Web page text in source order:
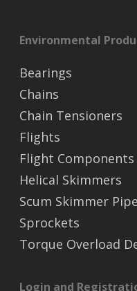
Environmental
Bearings
Chains
Chain Tensioners
Flights
Flight Components
Helical Skimmers
Scum Skimmer
Sprockets
Torque Overload
Login and